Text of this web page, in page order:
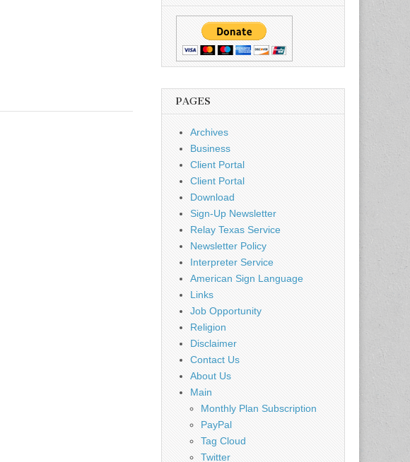
PAGES
Archives
Business
Client Portal
Client Portal
Download
Sign-Up Newsletter
Relay Texas Service
Newsletter Policy
Interpreter Service
American Sign Language
Links
Job Opportunity
Religion
Disclaimer
Contact Us
About Us
Main
Monthly Plan Subscription
PayPal
Tag Cloud
Twitter